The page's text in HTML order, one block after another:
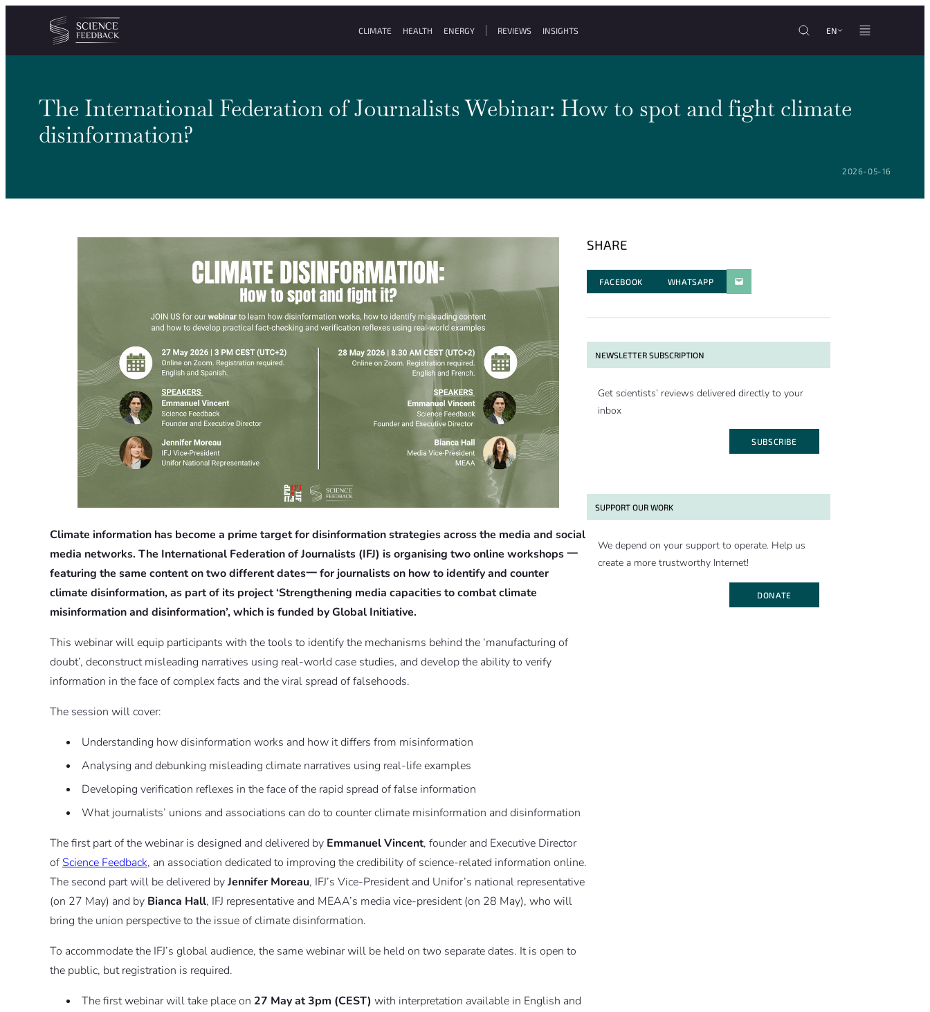
Cookies management panel
Skip to content
CLIMATE HEALTH ENERGY REVIEWS INSIGHTS EN
The International Federation of Journalists Webinar: How to spot and fight climate
disinformation?
POSTED ON:
2026-05-16
Climate information has become a prime target for disinformation strategies across the media and social
media networks. The International Federation of Journalists (IFJ) is organising two online workshops 一
featuring the same content on two different dates一 for journalists on how to identify and counter
climate disinformation, as part of its project ‘Strengthening media capacities to combat climate
misinformation and disinformation’, which is funded by Global Initiative.
This webinar will equip participants with the tools to identify the mechanisms behind the ‘manufacturing of
doubt’, deconstruct misleading narratives using real-world case studies, and develop the ability to verify
information in the face of complex facts and the viral spread of falsehoods.
The session will cover:
Understanding how disinformation works and how it differs from misinformation
Analysing and debunking misleading climate narratives using real-life examples
Developing verification reflexes in the face of the rapid spread of false information
What journalists’ unions and associations can do to counter climate misinformation and disinformation
The first part of the webinar is designed and delivered by Emmanuel Vincent, founder and Executive Director
ofScience Feedback, an association dedicated to improving the credibility of science-related information online.
The second part will be delivered byJennifer Moreau, IFJ’s Vice-President and Unifor’s national representative
(on 27 May) and by Bianca Hall, IFJ representative and MEAA’s media vice-president (on 28 May), who will
bring the union perspective to the issue of climate disinformation.
To accommodate the IFJ’s global audience, the same webinar will be held on two separate dates. It is open to
the public, but registration is required.
The first webinar will take place on 27 May at 3pm (CEST) with interpretation available in English and
SHARE
FACEBOOK WHATSAPPPARATGER PAR E-MAIL
NEWSLETTER SUBSCRIPTION
Get scientists’ reviews delivered directly to your
inbox
SUBSCRIBE
SUPPORT OUR WORK
We depend on your support to operate. Help us
create a more trustworthy Internet!
DONATE